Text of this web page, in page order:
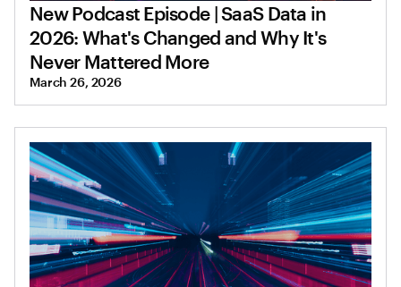
New Podcast Episode | SaaS Data in
2026: What's Changed and Why It's
Never Mattered More
March 26, 2026